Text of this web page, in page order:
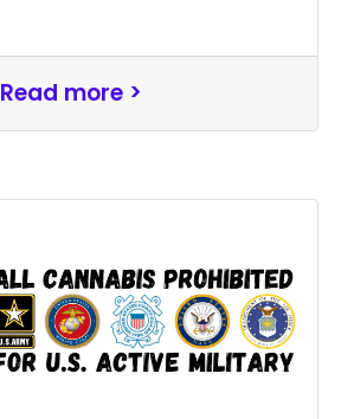
Read more >